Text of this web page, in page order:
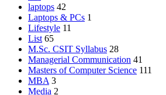
laptops 42
Laptops & PCs 1
Lifestyle 11
List 65
M.Sc. CSIT Syllabus 28
Managerial Communication 41
Masters of Computer Science 111
MBA 3
Media 2